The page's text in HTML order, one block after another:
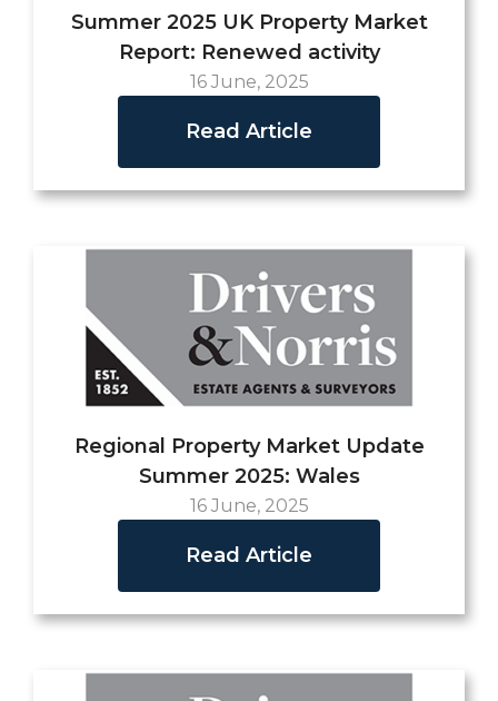
Summer 2025 UK Property Market
Report: Renewed activity
16 June, 2025
Read Article
Regional Property Market Update
Summer 2025: Wales
16 June, 2025
Read Article